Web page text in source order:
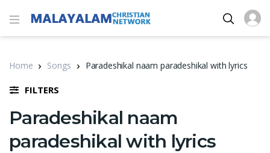
Home Songs Paradeshikal naam paradeshikal with lyrics
FILTERS
Paradeshikal naam
paradeshikal with lyrics